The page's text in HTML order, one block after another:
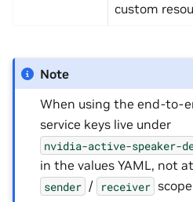
custom
Note
When using the end-to-
service keys live under
nvidia-active-speaker-
in the values YAML, not
sender / receiver